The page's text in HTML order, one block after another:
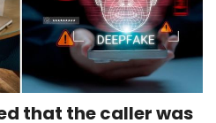
that the caller was